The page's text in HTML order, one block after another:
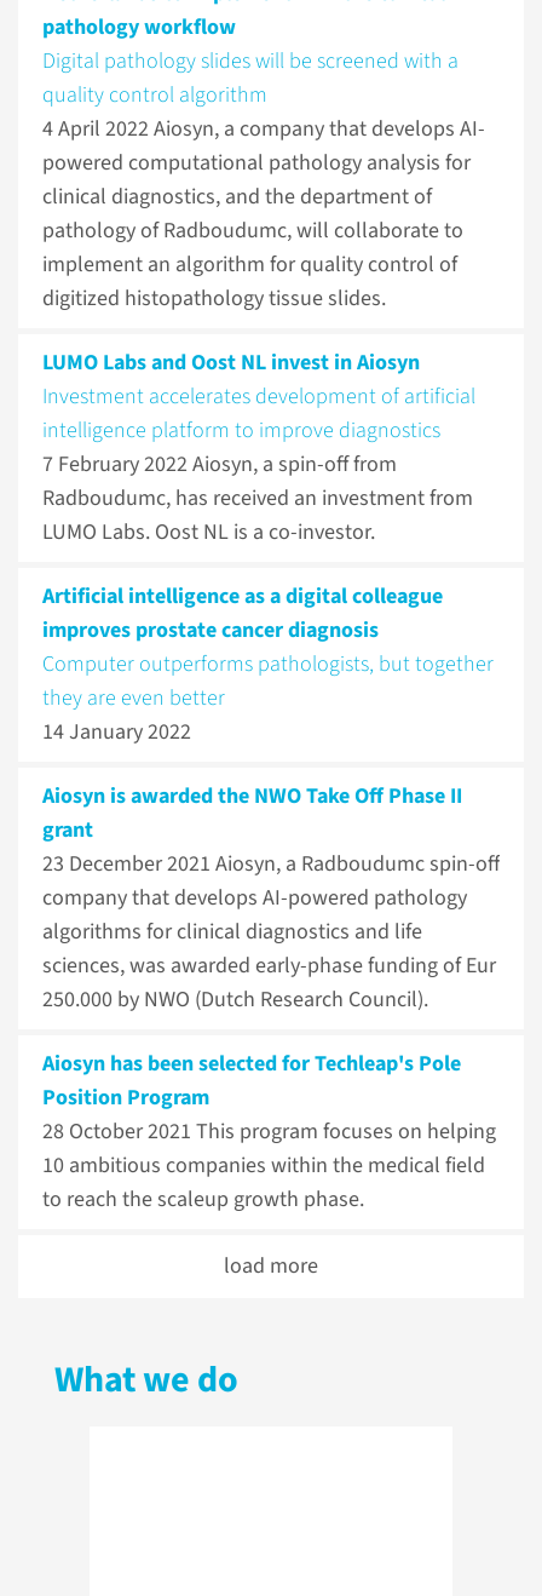
pathology workflow
Digital pathology slides will be screened with a
quality control algorithm
4 April 2022 Aiosyn, a company that develops AI-
powered computational pathology analysis for
clinical diagnostics, and the department of
pathology of Radboudumc, will collaborate to
implement an algorithm for quality control of
digitized histopathology tissue slides.
LUMO Labs and Oost NL invest in Aiosyn
Investment accelerates development of artificial
intelligence platform to improve diagnostics
7 February 2022 Aiosyn, a spin-off from
Radboudumc, has received an investment from
LUMO Labs. Oost NL is a co-investor.
Artificial intelligence as a digital colleague
improves prostate cancer diagnosis
Computer outperforms pathologists, but together
they are even better
14 January 2022
Aiosyn is awarded the NWO Take Off Phase II
grant
23 December 2021 Aiosyn, a Radboudumc spin-off
company that develops AI-powered pathology
algorithms for clinical diagnostics and life
sciences, was awarded early-phase funding of Eur
250.000 by NWO (Dutch Research Council).
Aiosyn has been selected for Techleap's Pole
Position Program
28 October 2021 This program focuses on helping
10 ambitious companies within the medical field
to reach the scaleup growth phase.
load more
What we do